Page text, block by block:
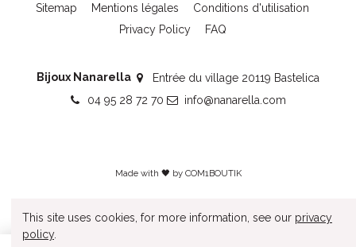
Sitemap Mentions légales
Conditions d'utilisation
Privacy Policy
FAQ
Bijoux Nanarella
Entrée du village 20119 Bastelica
04 95 28 72 70
info@nanarella.com
Made with 🖤 by COM1BOUTIK
This site uses cookies, for more information, see our privacy
policy.